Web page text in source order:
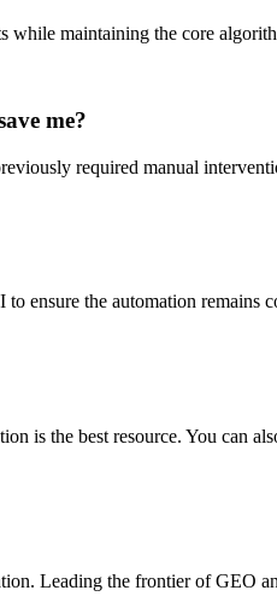
while maintaining the core
me?
required manual
ensure the automation remains
is the best resource. You can
Leading the frontier of GEO